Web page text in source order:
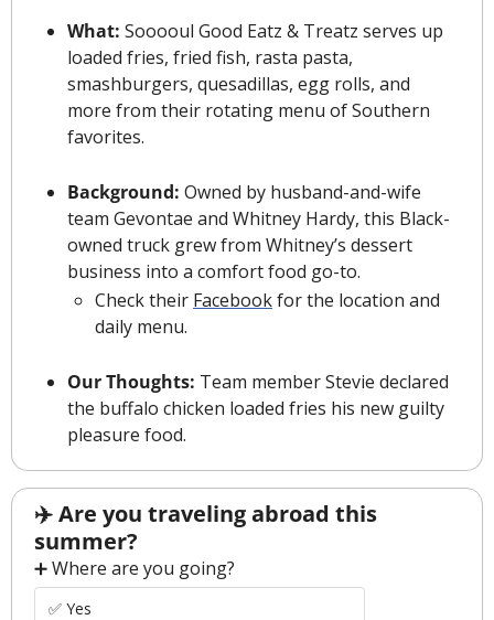
What: Sooooul Good Eatz & Treatz serves up
loaded fries, fried fish, rasta pasta,
smashburgers, quesadillas, egg rolls, and
more from their rotating menu of Southern
favorites.
Background: Owned by husband-and-wife
team Gevontae and Whitney Hardy, this Black-
owned truck grew from Whitney’s dessert
business into a comfort food go-to.
Check their Facebook for the location and
daily menu.
Our Thoughts: Team member Stevie declared
the buffalo chicken loaded fries his new guilty
pleasure food.
✈️ Are you traveling abroad this
summer?
➕ Where are you going?
✅ Yes